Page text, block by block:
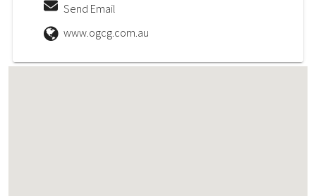
Send Email
www.ogcg.com.au